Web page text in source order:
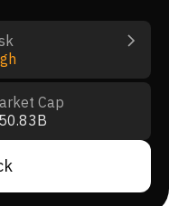
Cap